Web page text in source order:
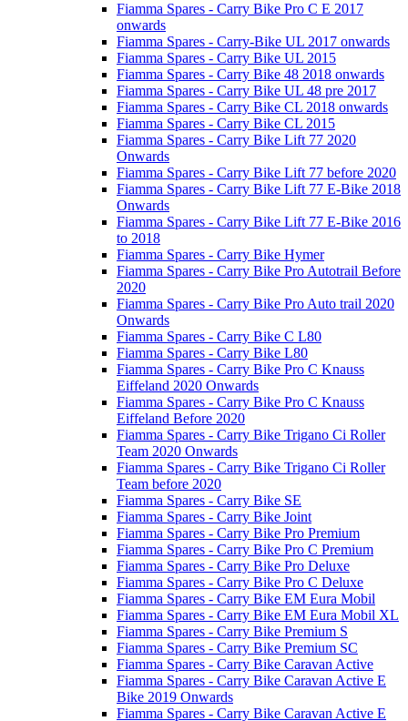
Fiamma Spares - Carry Bike Pro C E 2017
onwards
Fiamma Spares - Carry-Bike UL 2017 onwards
Fiamma Spares - Carry Bike UL 2015
Fiamma Spares - Carry Bike 48 2018 onwards
Fiamma Spares - Carry Bike UL 48 pre 2017
Fiamma Spares - Carry Bike CL 2018 onwards
Fiamma Spares - Carry Bike CL 2015
Fiamma Spares - Carry Bike Lift 77 2020
Onwards
Fiamma Spares - Carry Bike Lift 77 before 2020
Fiamma Spares - Carry Bike Lift 77 E-Bike 2018
Onwards
Fiamma Spares - Carry Bike Lift 77 E-Bike 2016
to 2018
Fiamma Spares - Carry Bike Hymer
Fiamma Spares - Carry Bike Pro Autotrail Before
2020
Fiamma Spares - Carry Bike Pro Auto trail 2020
Onwards
Fiamma Spares - Carry Bike C L80
Fiamma Spares - Carry Bike L80
Fiamma Spares - Carry Bike Pro C Knauss
Eiffeland 2020 Onwards
Fiamma Spares - Carry Bike Pro C Knauss
Eiffeland Before 2020
Fiamma Spares - Carry Bike Trigano Ci Roller
Team 2020 Onwards
Fiamma Spares - Carry Bike Trigano Ci Roller
Team before 2020
Fiamma Spares - Carry Bike SE
Fiamma Spares - Carry Bike Joint
Fiamma Spares - Carry Bike Pro Premium
Fiamma Spares - Carry Bike Pro C Premium
Fiamma Spares - Carry Bike Pro Deluxe
Fiamma Spares - Carry Bike Pro C Deluxe
Fiamma Spares - Carry Bike EM Eura Mobil
Fiamma Spares - Carry Bike EM Eura Mobil XL
Fiamma Spares - Carry Bike Premium S
Fiamma Spares - Carry Bike Premium SC
Fiamma Spares - Carry Bike Caravan Active
Fiamma Spares - Carry Bike Caravan Active E
Bike 2019 Onwards
Fiamma Spares - Carry Bike Caravan Active E